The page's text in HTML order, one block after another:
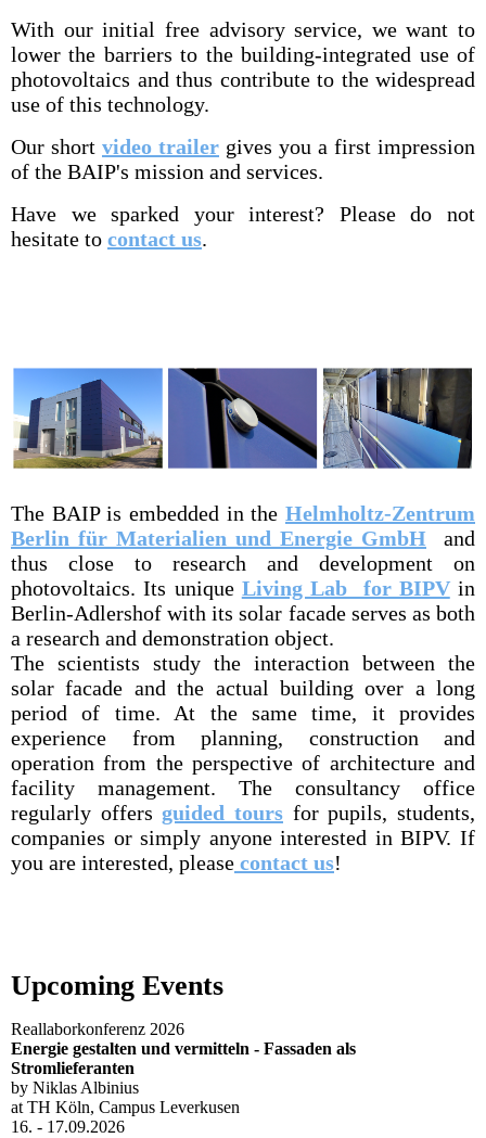
With our initial free advisory service, we want to
lower the barriers to the building-integrated use of
photovoltaics and thus contribute to the widespread
use of this technology.
Our short video trailer gives you a first impression
of the BAIP's mission and services.
Have we sparked your interest? Please do not
hesitate to contact us.
The BAIP is embedded in the Helmholtz-Zentrum
Berlin für Materialien und Energie GmbH and
thus close to research and development on
photovoltaics. Its unique Living Lab for BIPVin
Berlin-Adlershof with its solar facade serves as both
a research and demonstration object.
The scientists study the interaction between the
solar facade and the actual building over a long
period of time. At the same time, it provides
experience from planning, construction and
operation from the perspective of architecture and
facility management. The consultancy office
regularly offersguided tours for pupils, students,
companies or simply anyone interested in BIPV. If
you are interested, please contact us!
Upcoming Events
Reallaborkonferenz 2026
Energie gestalten und vermitteln - Fassaden als
Stromlieferanten
by Niklas Albinius
at TH Köln, Campus Leverkusen
16. - 17.09.2026